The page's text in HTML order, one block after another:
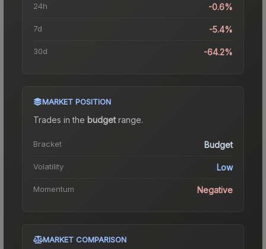
24h -0.6%
7d -5.4%
30d -64.2%
MARKET POSITION
Trades in the budgetrange.
Bracket Budget
Volatility Low
Momentum Negative
MARKET COMPARISON